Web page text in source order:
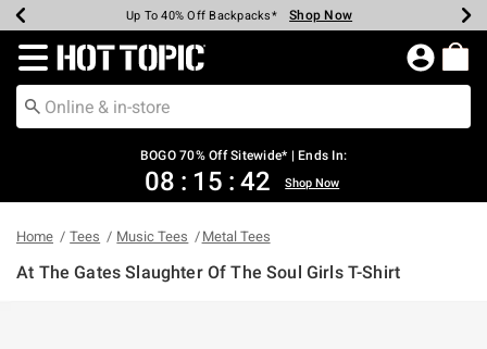
Earn Hot Cash Every $40 Spent* Shop Now
Up To 50% Off Select Styles* Shop Now
Up To 40% Off Backpacks* Shop Now
Up To 60% Off Clearance* Shop Now
Free Pickup In-Store* Shop Now
Free Shipping Over $75* Shop Now
Redirect to Hot Topic Home Page
BOGO 70% Off Sitewide* | Ends In:
08 : 15 : 42 Shop Now
Home Tees Music Tees Metal Tees
At The Gates Slaughter Of The Soul Girls T-Shirt